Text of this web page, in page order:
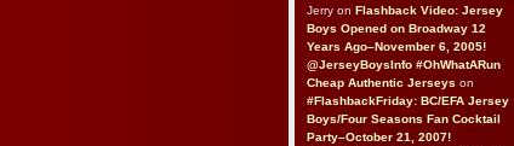
Jerry on Flashback Video: Jersey
Boys Opened on Broadway 12
Years Ago–November 6, 2005!
@JerseyBoysInfo #OhWhatARun
Cheap Authentic Jerseys on
#FlashbackFriday: BC/EFA Jersey
Boys/Four Seasons Fan Cocktail
Party–October 21, 2007!